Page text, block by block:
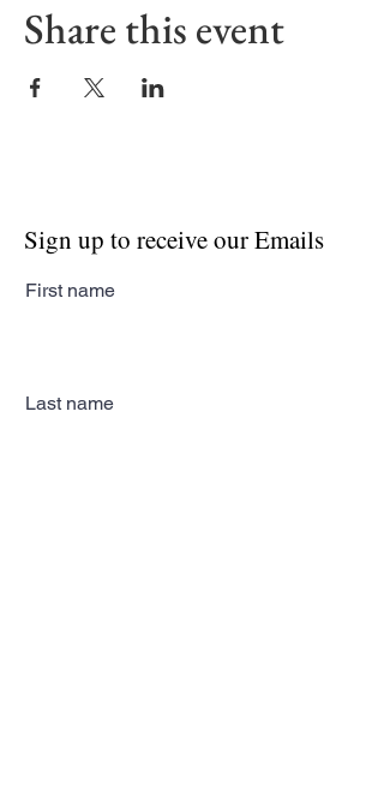
Share this event
Sign up to receive our Emails
First name
Last name